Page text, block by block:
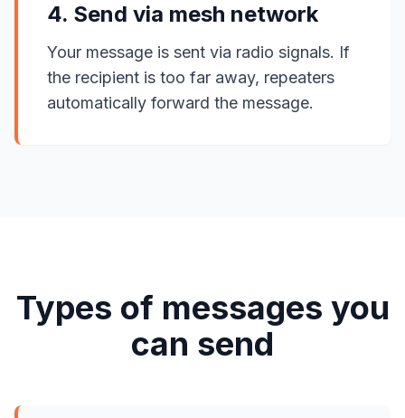
4. Send via mesh network
Your message is sent via radio signals. If
the recipient is too far away, repeaters
automatically forward the message.
Types of messages you
can send